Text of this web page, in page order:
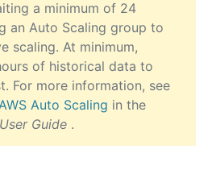
a minimum of 24
an Auto Scaling group to
scaling. At minimum,
of historical data to
For more information, see
Auto Scaling in the
Guide .